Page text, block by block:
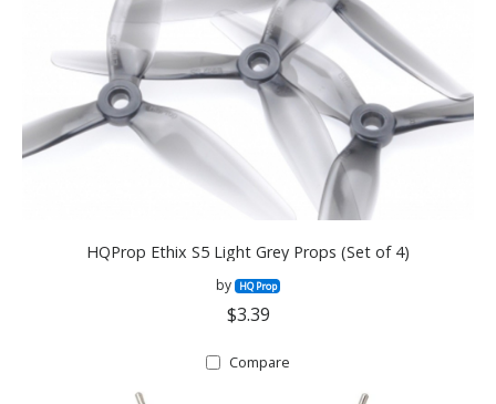
HQProp Ethix S5 Light Grey Props (Set of 4)
by HQ Prop
$3.39
Compare